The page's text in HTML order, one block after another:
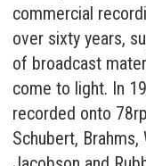
commercial
over sixty years,
of broadcast
come to light. In
recorded onto
Schubert,